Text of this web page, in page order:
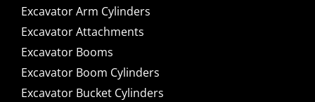
Excavator Arm Cylinders
Excavator Attachments
Excavator Booms
Excavator Boom Cylinders
Excavator Bucket Cylinders